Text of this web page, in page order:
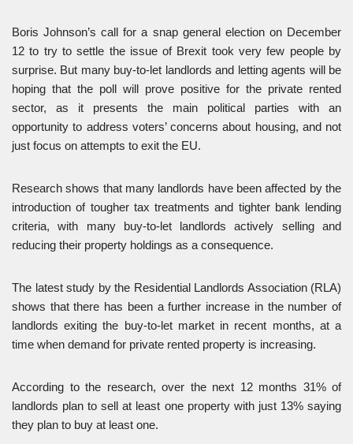
Boris Johnson’s call for a snap general election on December
12 to try to settle the issue of Brexit took very few people by
surprise. But many buy-to-let landlords and letting agents will be
hoping that the poll will prove positive for the private rented
sector, as it presents the main political parties with an
opportunity to address voters’ concerns about housing, and not
just focus on attempts to exit the EU.
Research shows that many landlords have been affected by the
introduction of tougher tax treatments and tighter bank lending
criteria, with many buy-to-let landlords actively selling and
reducing their property holdings as a consequence.
The latest study by the Residential Landlords Association (RLA)
shows that there has been a further increase in the number of
landlords exiting the buy-to-let market in recent months, at a
time when demand for private rented property is increasing.
According to the research, over the next 12 months 31% of
landlords plan to sell at least one property with just 13% saying
they plan to buy at least one.